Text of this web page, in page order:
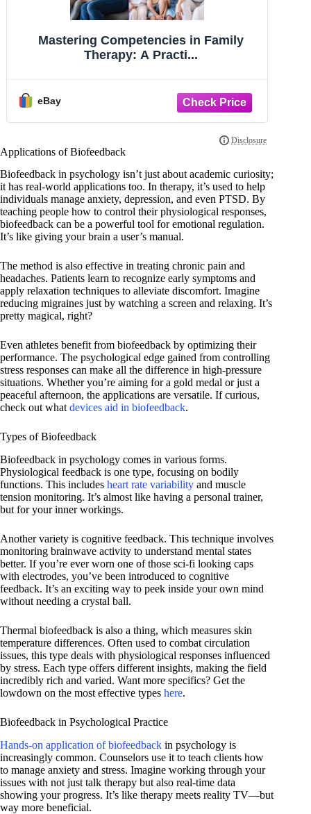
Introduction to Psychology (MindTap
Course - Paperback, by Kalat James -
eBay
Applications of Biofeedback
Biofeedback in psychology isn’t just about academic curiosity;
it has real-world applications too. In therapy, it’s used to help
individuals manage anxiety, depression, and even PTSD. By
teaching people how to control their physiological responses,
biofeedback can be a powerful tool for emotional regulation.
It’s like giving your brain a user’s manual.
The method is also effective in treating chronic pain and
headaches. Patients learn to recognize early symptoms and
apply relaxation techniques to alleviate discomfort. Imagine
reducing migraines just by watching a screen and relaxing. It’s
pretty magical, right?
Even athletes benefit from biofeedback by optimizing their
performance. The psychological edge gained from controlling
stress responses can make all the difference in high-pressure
situations. Whether you’re aiming for a gold medal or just a
peaceful afternoon, the applications are versatile. If curious,
check out what devices aid in biofeedback.
Types of Biofeedback
Biofeedback in psychology comes in various forms.
Physiological feedback is one type, focusing on bodily
functions. This includes heart rate variability and muscle
tension monitoring. It’s almost like having a personal trainer,
but for your inner workings.
Another variety is cognitive feedback. This technique involves
monitoring brainwave activity to understand mental states
better. If you’re ever worn one of those sci-fi looking caps
with electrodes, you’ve been introduced to cognitive
feedback. It’s an exciting way to peek inside your own mind
without needing a crystal ball.
Thermal biofeedback is also a thing, which measures skin
temperature differences. Often used to combat circulation
issues, this type deals with physiological responses influenced
by stress. Each type offers different insights, making the field
incredibly rich and varied. Want more specifics? Get the
lowdown on the most effective types here.
Biofeedback in Psychological Practice
Hands-on application of biofeedback in psychology is
increasingly common. Counselors use it to teach clients how
to manage anxiety and stress. Imagine working through your
issues with not just talk therapy but also real-time data
showing your progress. It’s like therapy meets reality TV—but
way more beneficial.